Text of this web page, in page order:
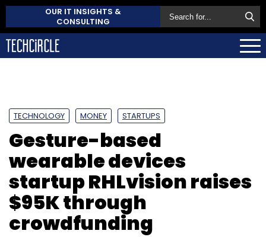
OUR IT INSIGHTS &
CONSULTING
TECHNOLOGY MONEY STARTUPS
Gesture-based
wearable devices
startup RHLvision raises
$95K through
crowdfunding